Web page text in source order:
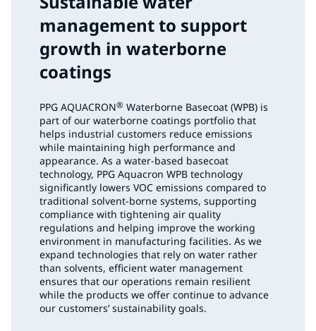
management to support
growth in waterborne
coatings
PPG AQUACRON® Waterborne Basecoat (WPB) is
part of our waterborne coatings portfolio that
helps industrial customers reduce emissions
while maintaining high performance and
appearance. As a water-based basecoat
technology, PPG Aquacron WPB technology
significantly lowers VOC emissions compared to
traditional solvent-borne systems, supporting
compliance with tightening air quality
regulations and helping improve the working
environment in manufacturing facilities. As we
expand technologies that rely on water rather
than solvents, efficient water management
ensures that our operations remain resilient
while the products we offer continue to advance
our customers’ sustainability goals.